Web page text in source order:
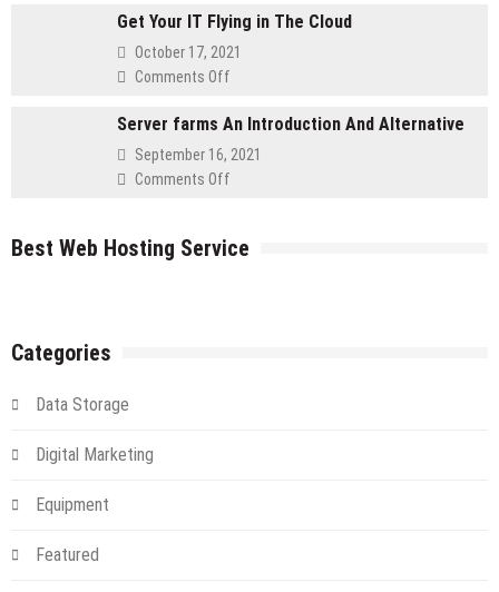
for
Retailers
to
Using
Server
Get Your IT Flying in The Cloud
October 17, 2021
Comments Off
Your
IT
Server farms An Introduction And Alternative
September 16, 2021
Comments Off
An
Best Web Hosting Service
Categories
Data Storage
Digital Marketing
Equipment
Featured